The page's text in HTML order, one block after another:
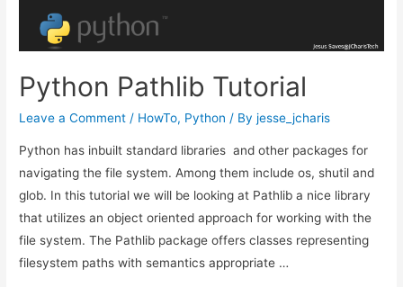
Forecast
Python Pathlib Tutorial
Leave a Comment / HowTo, Python / Byjesse_jcharis
Python has inbuilt standard libraries and other packages for
navigating the file system. Among them include os, shutil and
glob. In this tutorial we will be looking at Pathlib a nice library
that utilizes an object oriented approach for working with the
file system. The Pathlib package offers classes representing
filesystem paths with semantics appropriate …